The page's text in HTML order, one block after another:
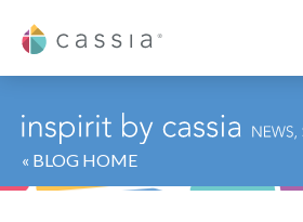
Cassia
« BLOG HOME